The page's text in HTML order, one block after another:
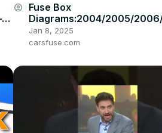
account_circle Fuse Box
Diagrams:2004/2005/
008/2009/2010/2011/2012/
4/2015 Toyota Hilux
Jan 8, 2025
carsfuse.com